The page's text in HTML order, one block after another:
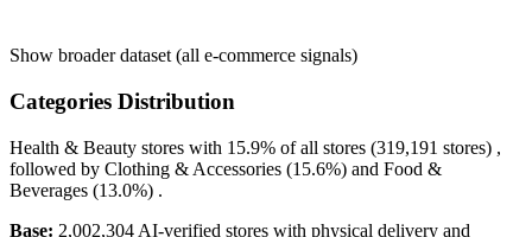
Show broader dataset (all e-commerce signals)
Categories Distribution
Health & Beauty stores with 15.9% of all stores (319,191 stores) ,
followed by Clothing & Accessories (15.6%) and Food &
Beverages (13.0%) .
Base: 2,002,304 AI-verified stores with physical delivery and